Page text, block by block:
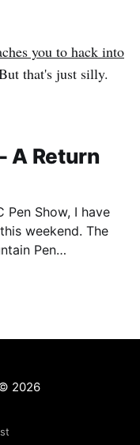
you to hack into
that's just silly.
A Return
Pen Show, I have
weekend. The
Pen
to
2026